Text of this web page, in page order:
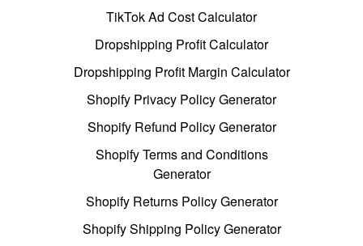
TikTok Ad Cost Calculator
Dropshipping Profit Calculator
Dropshipping Profit Margin Calculator
Shopify Privacy Policy Generator
Shopify Refund Policy Generator
Shopify Terms and Conditions
Generator
Shopify Returns Policy Generator
Shopify Shipping Policy Generator